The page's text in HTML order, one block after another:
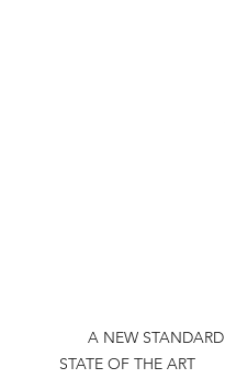
STATE OF THE ART
A NEW STANDARD